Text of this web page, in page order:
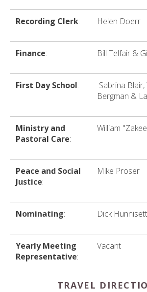
Recording Clerk: Helen Doerr
Finance: Bill Telfair &
First Day School:
Sabrina
Bergman &
Ministry and
Pastoral Care:
William
Peace and Social
Justice:
Mike Proser
Nominating: Dick Hunnisett
Yearly Meeting
Representative:
Vacant
TRAVEL